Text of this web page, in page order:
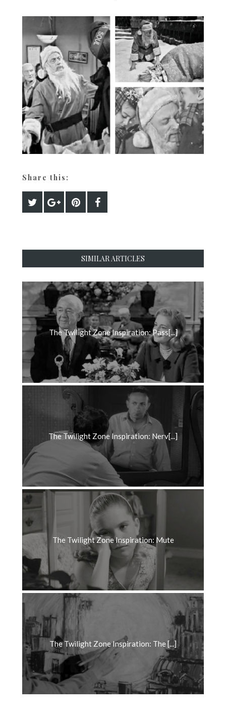
Share this:
SIMILAR ARTICLES
The Twilight Zone Inspiration: Pass[...]
The Twilight Zone Inspiration: Nerv[...]
The Twilight Zone Inspiration: Mute
The Twilight Zone Inspiration: The [...]